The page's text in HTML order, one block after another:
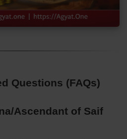
Questions (FAQs)
Ascendant of Saif